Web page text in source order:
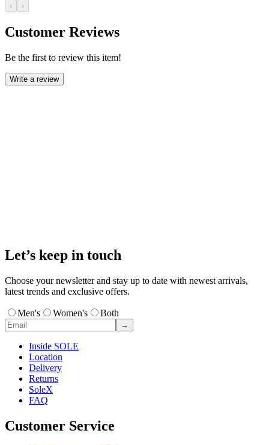
‹ ›
Customer Reviews
Be the first to review this item!
Write a review
Let’s keep in touch
Choose your newsletter and stay up to date with newest arrivals,
latest trends and exclusive offers.
Men's Women's Both
→
Inside SOLE
Location
Delivery
Returns
SoleX
FAQ
Customer Service